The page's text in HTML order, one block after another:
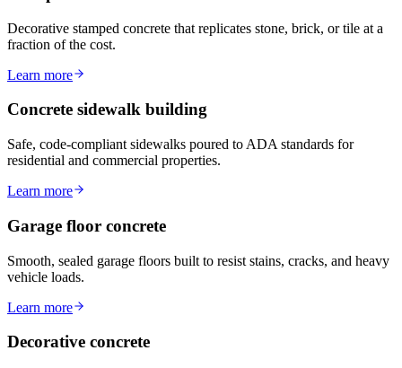
Decorative stamped concrete that replicates stone, brick, or tile at a
fraction of the cost.
Learn more
Concrete sidewalk building
Safe, code-compliant sidewalks poured to ADA standards for
residential and commercial properties.
Learn more
Garage floor concrete
Smooth, sealed garage floors built to resist stains, cracks, and heavy
vehicle loads.
Learn more
Decorative concrete